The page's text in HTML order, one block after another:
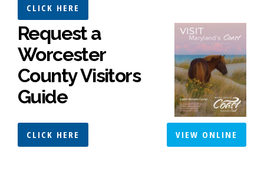
CLICK HERE
Request a
Worcester
County Visitors
Guide
CLICK HERE VIEW ONLINE